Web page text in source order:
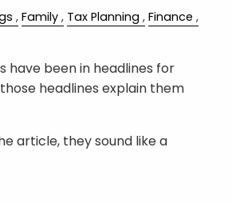
Family Tax Planning
Finance
have been in headlines for
headlines explain them
article, they sound like a